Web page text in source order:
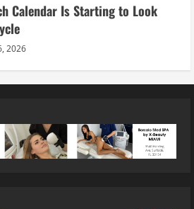
Calendar Is Starting to Look
2026